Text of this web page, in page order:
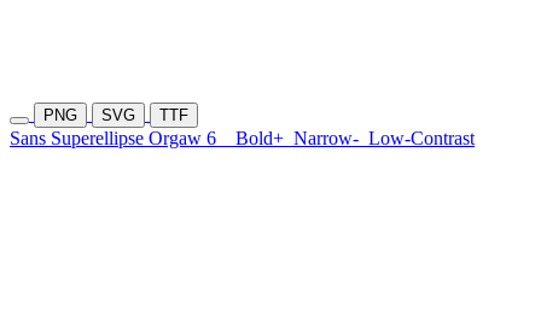
PNG SVG TTF
Sans Superellipse Orgaw 6 Bold+ Narrow- Low-Contrast